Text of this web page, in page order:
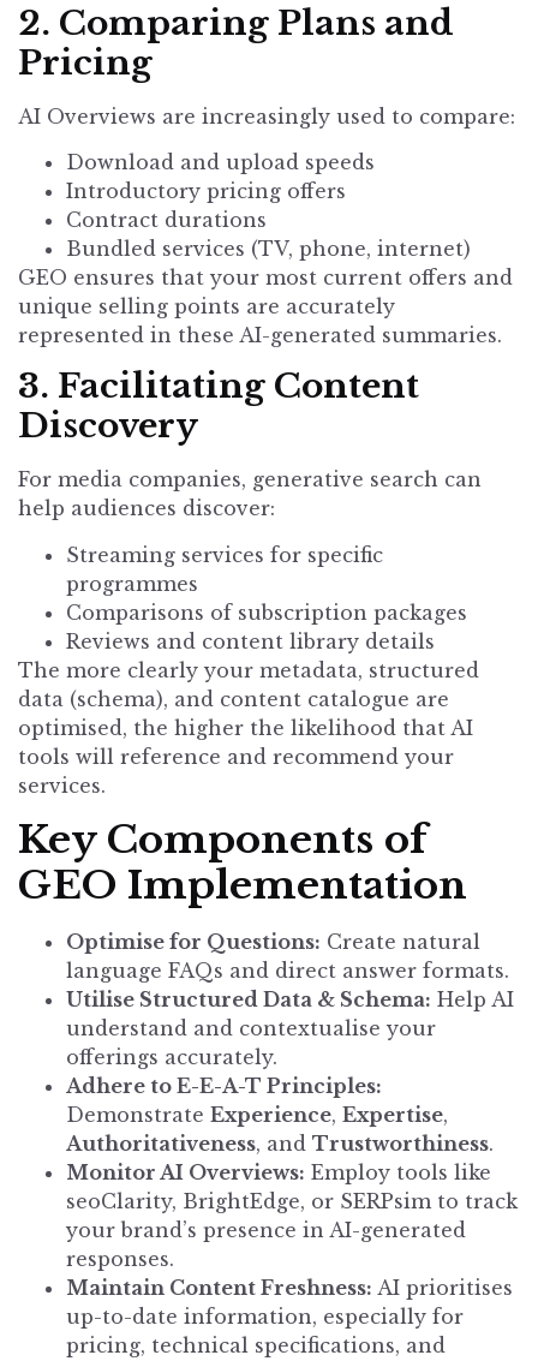
2. Comparing Plans and
Pricing
AI Overviews are increasingly used to compare:
Download and upload speeds
Introductory pricing offers
Contract durations
Bundled services (TV, phone, internet)
GEO ensures that your most current offers and
unique selling points are accurately
represented in these AI-generated summaries.
3. Facilitating Content
Discovery
For media companies, generative search can
help audiences discover:
Streaming services for specific
programmes
Comparisons of subscription packages
Reviews and content library details
The more clearly your metadata, structured
data (schema), and content catalogue are
optimised, the higher the likelihood that AI
tools will reference and recommend your
services.
Key Components of
GEO Implementation
Optimise for Questions: Create natural
language FAQs and direct answer formats.
Utilise Structured Data & Schema: Help AI
understand and contextualise your
offerings accurately.
Adhere to E-E-A-T Principles:
Demonstrate Experience, Expertise,
Authoritativeness, and Trustworthiness.
Monitor AI Overviews: Employ tools like
seoClarity, BrightEdge, or SERPsim to track
your brand’s presence in AI-generated
responses.
Maintain Content Freshness: AI prioritises
up-to-date information, especially for
pricing, technical specifications, and